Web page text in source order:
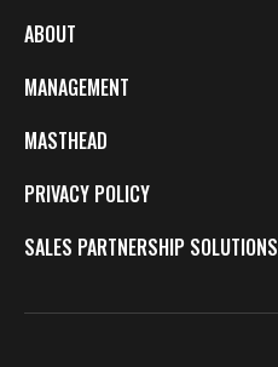
ABOUT
MANAGEMENT
MASTHEAD
PRIVACY POLICY
SALES PARTNERSHIP SOLUTIONS